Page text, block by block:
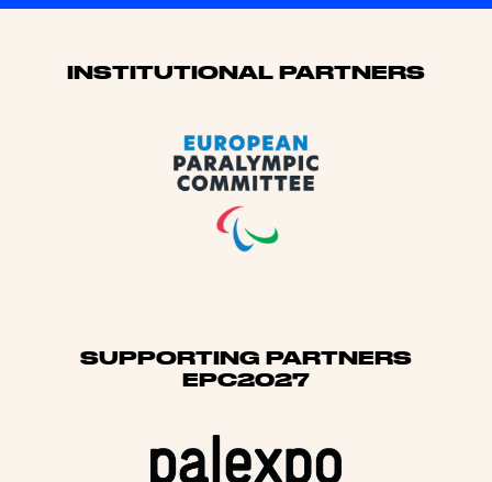
Sponsors
INSTITUTIONAL PARTNERS
SUPPORTING PARTNERS
EPC2027